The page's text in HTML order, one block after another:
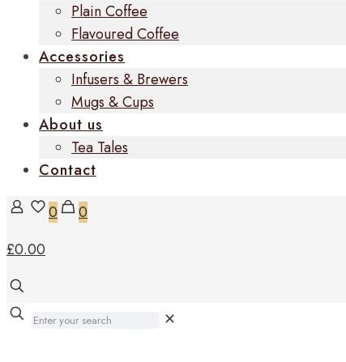
Plain Coffee
Flavoured Coffee
Accessories
Infusers & Brewers
Mugs & Cups
About us
Tea Tales
Contact
0
0
£0.00
✕